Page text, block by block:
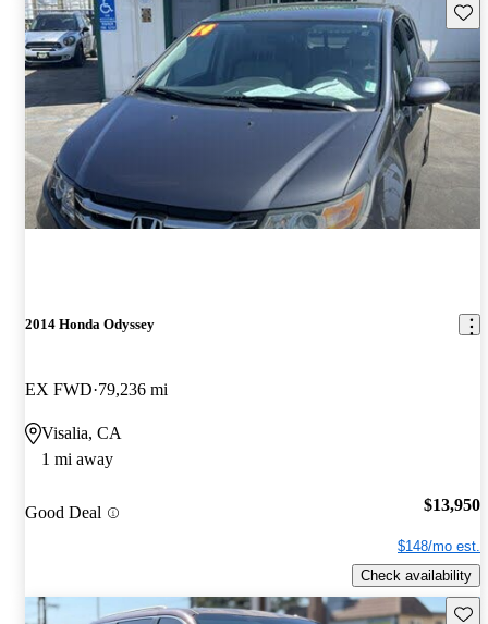
2014 Honda Odyssey
EX FWD 79,236 mi
Visalia, CA
1 mi away
Good Deal $13,950
$148/mo est.
Check availability